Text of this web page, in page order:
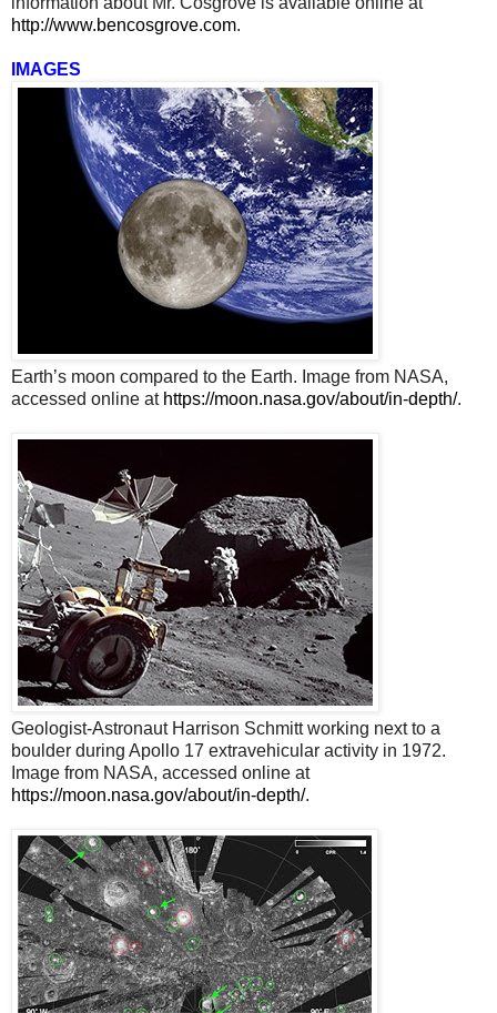
http://www.bencosgrove.com.
IMAGES
Earth’s moon compared to the Earth. Image from NASA,
accessed online at https://moon.nasa.gov/about/in-depth/.
Geologist-Astronaut Harrison Schmitt working next to a
boulder during Apollo 17 extravehicular activity in 1972.
Image from NASA, accessed online at
https://moon.nasa.gov/about/in-depth/.